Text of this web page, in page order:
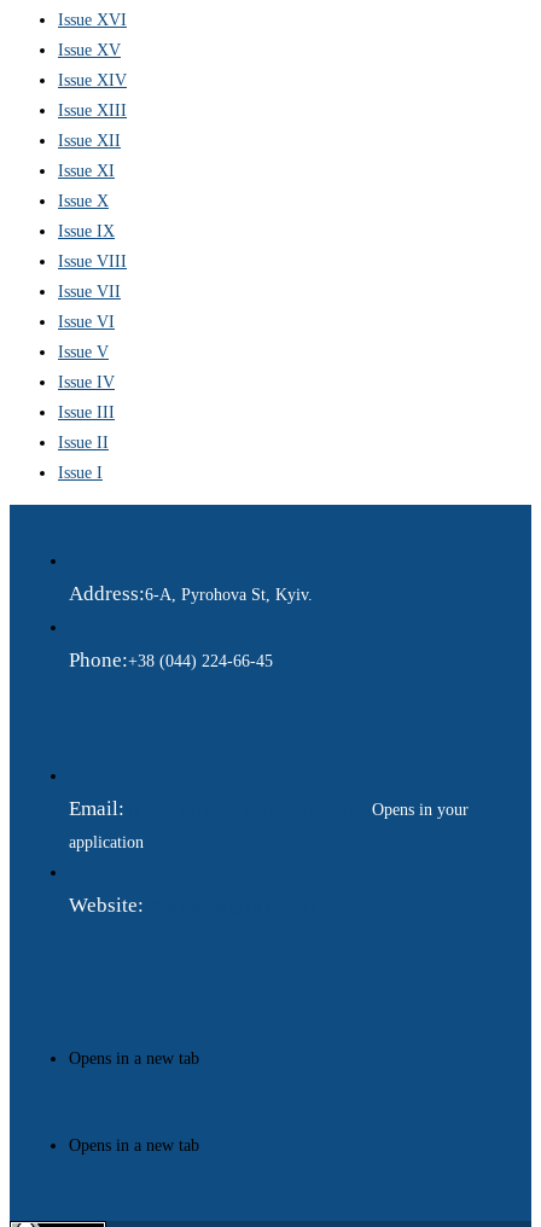
Issue XVI
Issue XV
Issue XIV
Issue XIII
Issue XII
Issue XI
Issue X
Issue IX
Issue VIII
Issue VII
Issue VI
Issue V
Issue IV
Issue III
Issue II
Issue I
Address:6-A, Pyrohova St, Kyiv.
Phone:+38 (044) 224-66-45
Email:
Opens in your
application
Website:
Opens in a new tab
Opens in a new tab